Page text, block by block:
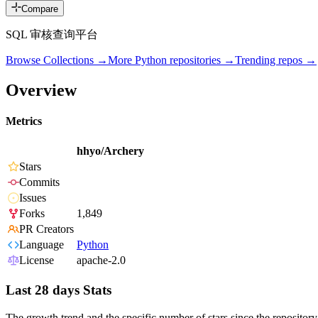
Compare
SQL 审核查询平台
Browse Collections →More Python repositories →Trending repos →
Overview
Metrics
hhyo/Archery
Stars
Commits
Issues
Forks
1,849
PR Creators
Language
Python
License
apache-2.0
Last 28 days Stats